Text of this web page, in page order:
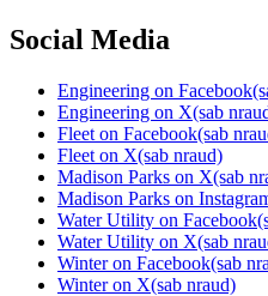
Social Media
Engineering on Facebook
Engineering on X(sab
Fleet on Facebook(sab
Fleet on X(sab nraud)
Madison Parks on X(sab
Madison Parks on
Water Utility on Facebook
Water Utility on X(sab
Winter on Facebook(sab
Winter on X(sab nraud)